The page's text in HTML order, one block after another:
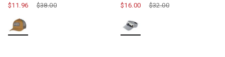
Price reduced from
$38.00
$11.96
Price reduced from
$32.00
$16.00